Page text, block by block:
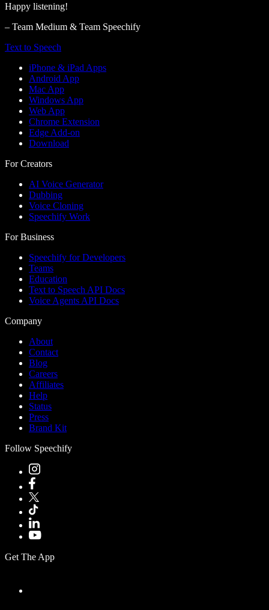
Happy listening!
– Team Medium & Team Speechify
Text to Speech
iPhone & iPad Apps
Android App
Mac App
Windows App
Web App
Chrome Extension
Edge Add-on
Download
For Creators
AI Voice Generator
Dubbing
Voice Cloning
Speechify Work
For Business
Speechify for Developers
Teams
Education
Text to Speech API Docs
Voice Agents API Docs
Company
About
Contact
Blog
Careers
Affiliates
Help
Status
Press
Brand Kit
Follow Speechify
Get The App